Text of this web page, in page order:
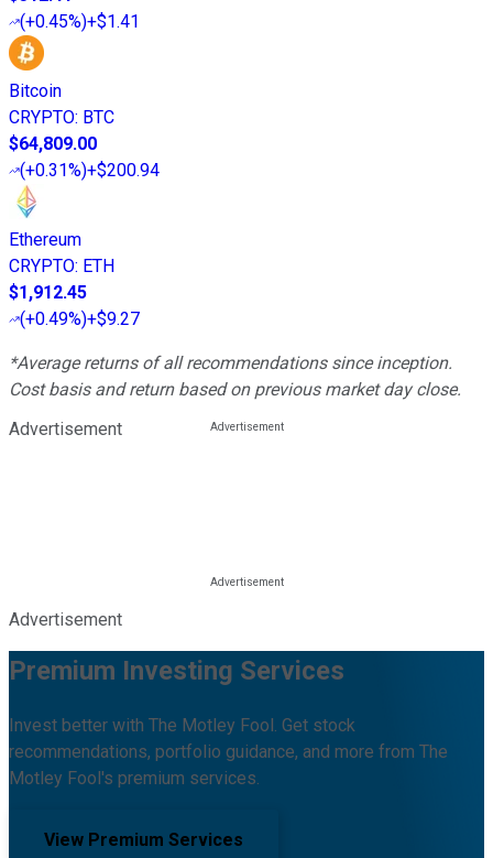
(+0.45%)+$1.41
Bitcoin
CRYPTO: BTC
$64,809.00
(+0.31%)+$200.94
Ethereum
CRYPTO: ETH
$1,912.45
(+0.49%)+$9.27
*Average returns of all recommendations since inception.
Cost basis and return based on previous market day close.
Advertisement
Advertisement
Premium Investing Services
Invest better with The Motley Fool. Get stock
recommendations, portfolio guidance, and more from The
Motley Fool's premium services.
View Premium Services